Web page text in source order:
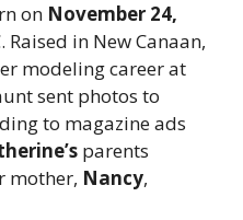
on November 24,
Raised in New Canaan,
modeling career at
sent photos to
to magazine ads
parents
mother, Nancy,